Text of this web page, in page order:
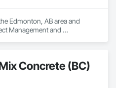
Edmonton, AB area and
Management and
Concrete (BC)